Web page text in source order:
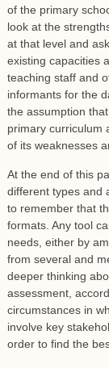
of the primary
look at the
at that level and
existing capacities
teaching staff and
informants for the
the assumption
primary curriculum
of its weaknesses
At the end of this
different types and
to remember that
formats. Any tool
needs, either by
from several and
deeper thinking
assessment,
circumstances in
involve key
order to find the